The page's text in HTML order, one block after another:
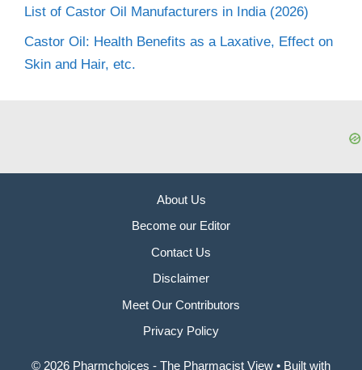
List of Castor Oil Manufacturers in India (2026)
Castor Oil: Health Benefits as a Laxative, Effect on
Skin and Hair, etc.
About Us
Become our Editor
Contact Us
Disclaimer
Meet Our Contributors
Privacy Policy
© 2026 Pharmchoices - The Pharmacist View • Built with